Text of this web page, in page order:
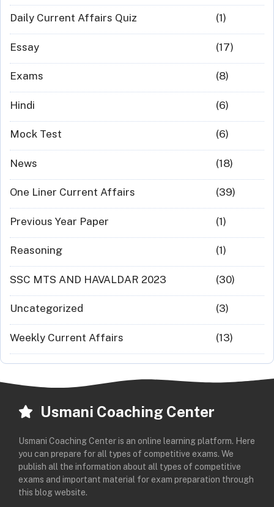
Daily Current Affairs Quiz (1)
Essay (17)
Exams (8)
Hindi (6)
Mock Test (6)
News (18)
One Liner Current Affairs (39)
Previous Year Paper (1)
Reasoning (1)
SSC MTS AND HAVALDAR 2023 (30)
Uncategorized (3)
Weekly Current Affairs (13)
Usmani Coaching Center
Usmani Coaching Center is an online learning platform. Here
you can prepare for all types of competitive exams. We
publish all the information about all types of competitive
exams and important material for exam preparation through
this blog website.